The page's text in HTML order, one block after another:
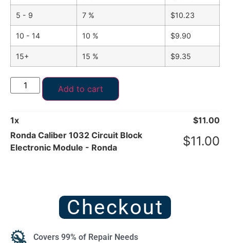
5 - 9 7 % $10.23
10 - 14 10 % $9.90
15+ 15 % $9.35
Add to cart
1x $11.00
Ronda Caliber 1032 Circuit Block
Electronic Module - Ronda
$11.00
Checkout
Covers 99% of Repair Needs